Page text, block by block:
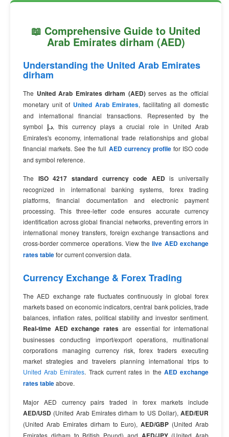
📖 Comprehensive Guide to United
Arab Emirates dirham (AED)
Understanding the United Arab Emirates
dirham
The United Arab Emirates dirham (AED)serves as the official
monetary unit of United Arab Emirates, facilitating all domestic
and international financial transactions. Represented by the
symbol د.إ, this currency plays a crucial role in United Arab
Emirates's economy, international trade relationships and global
financial markets. See the full AED currency profilefor ISO code
and symbol reference.
The ISO 4217 standard currency code AEDis universally
recognized in international banking systems, forex trading
platforms, financial documentation and electronic payment
processing. This three-letter code ensures accurate currency
identification across global financial networks, preventing errors in
international money transfers, foreign exchange transactions and
cross-border commerce operations. View thelive AED exchange
rates tablefor current conversion data.
Currency Exchange & Forex Trading
The AED exchange rate fluctuates continuously in global forex
markets based on economic indicators, central bank policies, trade
balances, inflation rates, political stability and investor sentiment.
Real-time AED exchange rates are essential for international
businesses conducting import/export operations, multinational
corporations managing currency risk, forex traders executing
market strategies and travelers planning international trips to
United Arab Emirates. Track current rates in the AED exchange
rates tableabove.
Major AED currency pairs traded in forex markets include
AED/USD (United Arab Emirates dirham to US Dollar), AED/EUR
(United Arab Emirates dirham to Euro),AED/GBP (United Arab
Emirates dirham to British Pound) and
(United Arab